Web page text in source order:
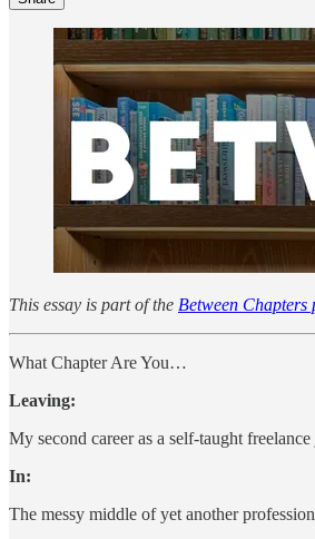
This essay is part of the Between Chapters
What Chapter Are You…
Leaving:
My second career as a self-taught
In:
The messy middle of yet another